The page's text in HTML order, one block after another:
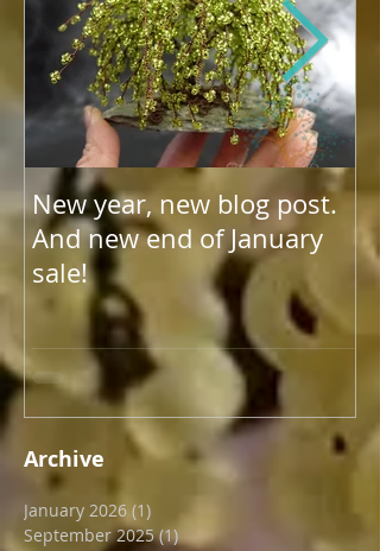
New year, new blog post.
And new end of January
sale!
Archive